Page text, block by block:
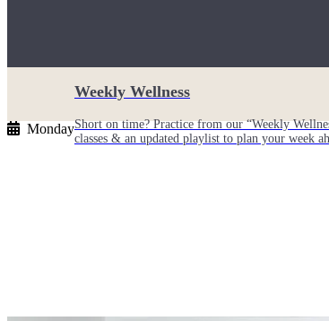
Weekly Wellness
Short on time? Practice from our “Weekly
classes & an updated playlist to plan your week
Monday